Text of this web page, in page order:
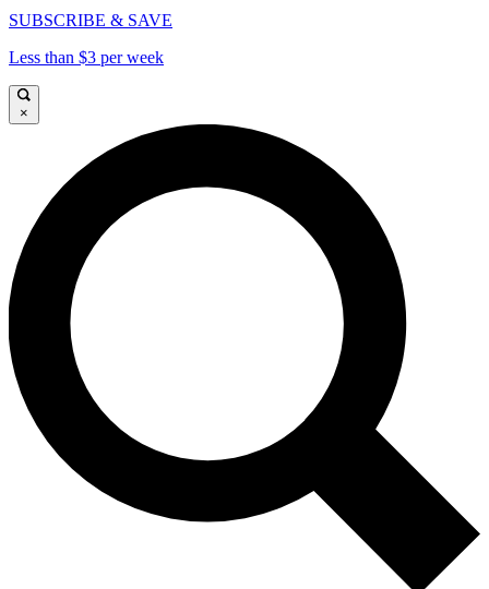
SUBSCRIBE & SAVE
Less than $3 per week
×